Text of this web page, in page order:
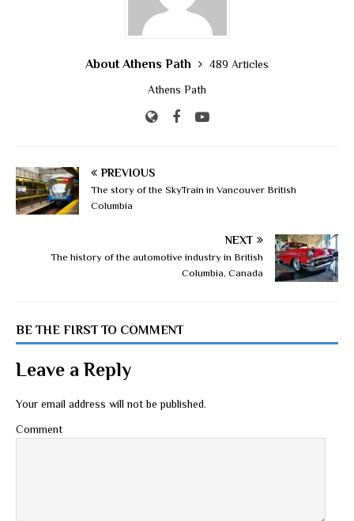
About Athens Path
489 Articles
Athens Path
PREVIOUS
The story of the SkyTrain in Vancouver British
Columbia
NEXT
The history of the automotive industry in British
Columbia, Canada
BE THE FIRST TO COMMENT
Leave a Reply
Your email address will not be published.
Comment